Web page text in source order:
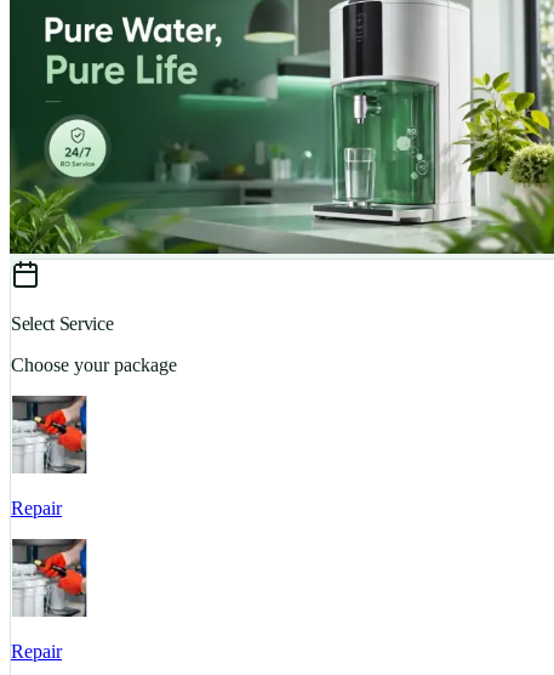
Select Service
Choose your package
Repair
Repair